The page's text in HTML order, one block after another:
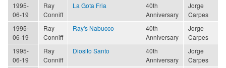
1995-
06-19
Ray
Conniff
La Gota Fria
40th
Anniversary
Jorge
Carpes
1995-
06-19
Ray
Conniff
Ray's Nabucco
40th
Anniversary
Jorge
Carpes
1995-
06-19
Ray
Conniff
Diosito Santo
40th
Anniversary
Jorge
Carpes